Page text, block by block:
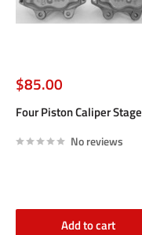
Sale
price
$85.00
Four Piston Caliper
No reviews
Add to cart